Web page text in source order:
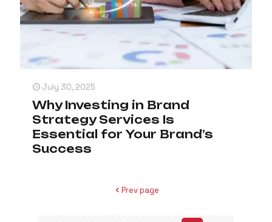
July 30, 2025
Why Investing in Brand
Strategy Services Is
Essential for Your Brand’s
Success
Prev page